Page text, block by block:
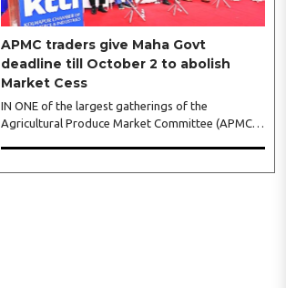
an air fryer, and Manjusha (Coupon No. 3231),..
APMC traders give Maha Govt
deadline till October 2 to abolish
Market Cess
IN ONE of the largest gatherings of the
Agricultural Produce Market Committee (APMC)
across Maharashtra on Wednesday unanimously